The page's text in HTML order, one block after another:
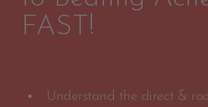
FAST!
Understand the direct &